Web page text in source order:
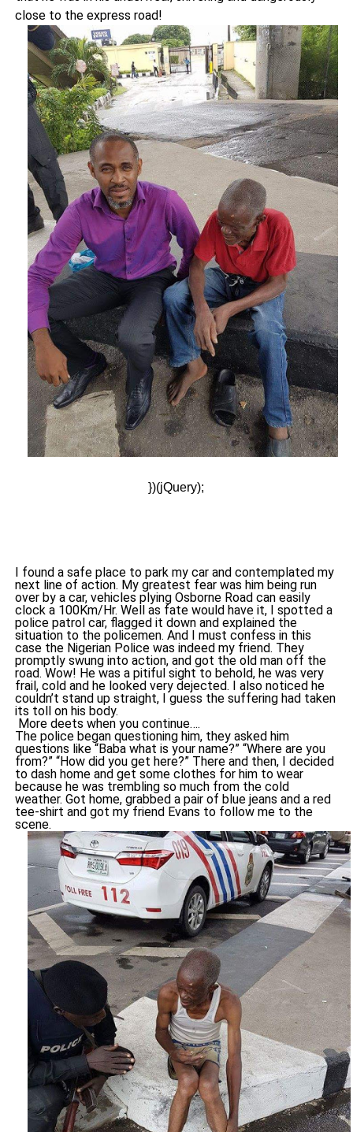
close to the express road!
})(jQuery);
I found a safe place to park my car and contemplated my
next line of action. My greatest fear was him being run
over by a car, vehicles plying Osborne Road can easily
clock a 100Km/Hr. Well as fate would have it, I spotted a
police patrol car, flagged it down and explained the
situation to the policemen. And I must confess in this
case the Nigerian Police was indeed my friend. They
promptly swung into action, and got the old man off the
road. Wow! He was a pitiful sight to behold, he was very
frail, cold and he looked very dejected. I also noticed he
couldn’t stand up straight, I guess the suffering had taken
its toll on his body.
More deets when you continue….
The police began questioning him, they asked him
questions like “Baba what is your name?” “Where are you
from?” “How did you get here?” There and then, I decided
to dash home and get some clothes for him to wear
because he was trembling so much from the cold
weather. Got home, grabbed a pair of blue jeans and a red
tee-shirt and got my friend Evans to follow me to the
scene.